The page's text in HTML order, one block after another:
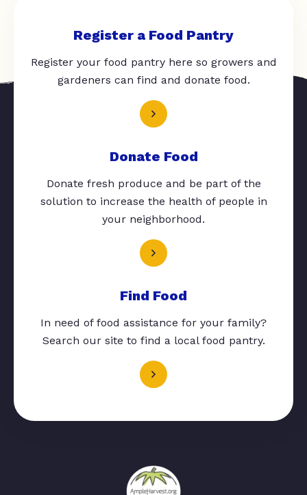
Register a Food Pantry
Register your food pantry here so growers and
gardeners can find and donate food.
Donate Food
Donate fresh produce and be part of the
solution to increase the health of people in
your neighborhood.
Find Food
In need of food assistance for your family?
Search our site to find a local food pantry.